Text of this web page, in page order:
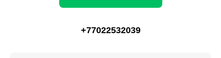
+77022532039